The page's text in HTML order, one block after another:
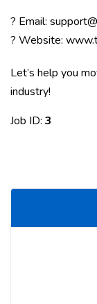
? Email:
? Website:
Let’s help you
industry!
Job ID: 3